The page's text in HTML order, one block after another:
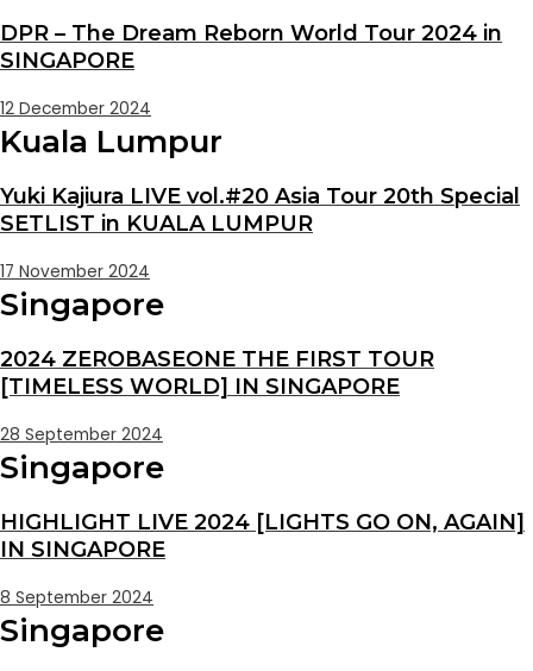
DPR – The Dream Reborn World Tour 2024 in
SINGAPORE
12 December 2024
Kuala Lumpur
Yuki Kajiura LIVE vol.#20 Asia Tour 20th Special
SETLIST in KUALA LUMPUR
17 November 2024
Singapore
2024 ZEROBASEONE THE FIRST TOUR
[TIMELESS WORLD] IN SINGAPORE
28 September 2024
Singapore
HIGHLIGHT LIVE 2024 [LIGHTS GO ON, AGAIN]
IN SINGAPORE
8 September 2024
Singapore